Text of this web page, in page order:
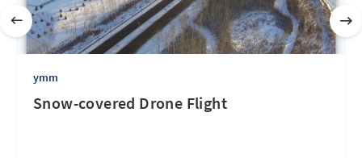
ymm
Snow-covered Drone Flight